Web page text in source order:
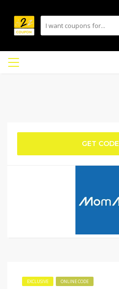
GET CODE
EXCLUSIVE ONLINE CODE